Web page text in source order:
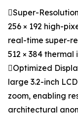
Super-
256 × 192 high-
real-time super-
512 × 384 thermal
Optimized
large 3.2-inch
zoom, enabling
architectural